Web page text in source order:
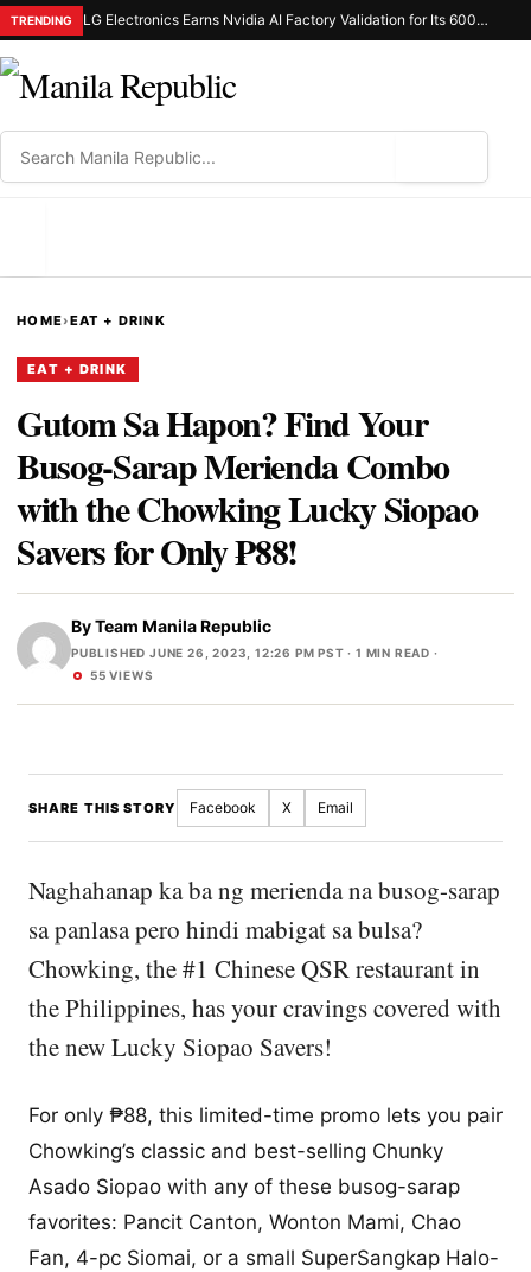
TRENDING LG Electronics Earns Nvidia AI Factory Validation for Its 600Kw Coolant Distribution Unit
HOME›EAT + DRINK
EAT + DRINK
Gutom Sa Hapon? Find Your
Busog-Sarap Merienda Combo
with the Chowking Lucky Siopao
Savers for Only ₱88!
ByTeam Manila Republic
PUBLISHED JUNE 26, 2023, 12:26 PM PST · 1 MIN READ ·
55 VIEWS
SHARE THIS STORY Facebook X Email
Naghahanap ka ba ng merienda na busog-sarap
sa panlasa pero hindi mabigat sa bulsa?
Chowking, the #1 Chinese QSR restaurant in
the Philippines, has your cravings covered with
the new Lucky Siopao Savers!
For only ₱88, this limited-time promo lets you pair
Chowking’s classic and best-selling Chunky
Asado Siopao with any of these busog-sarap
favorites: Pancit Canton, Wonton Mami, Chao
Fan, 4-pc Siomai, or a small SuperSangkap Halo-